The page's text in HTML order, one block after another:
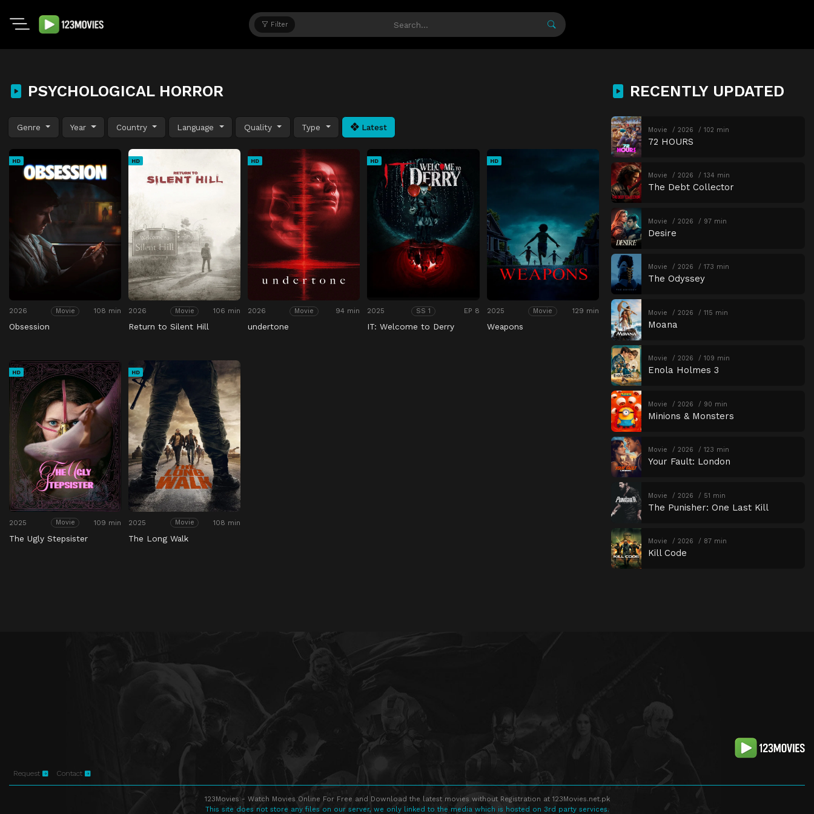
Filter
PSYCHOLOGICAL HORROR
Genre Year Country Language Quality Type Latest
HD
2026 Movie 108 min
Obsession
HD
2026 Movie 106 min
Return to Silent Hill
HD
2026 Movie 94 min
undertone
HD
2025 SS 1 EP 8
IT: Welcome to Derry
HD
2025 Movie 129 min
Weapons
HD
2025 Movie 109 min
The Ugly Stepsister
HD
2025 Movie 108 min
The Long Walk
RECENTLY UPDATED
Movie 2026 102 min
72 HOURS
Movie 2026 134 min
The Debt Collector
Movie 2026 97 min
Desire
Movie 2026 173 min
The Odyssey
Movie 2026 115 min
Moana
Movie 2026 109 min
Enola Holmes 3
Movie 2026 90 min
Minions & Monsters
Movie 2026 123 min
Your Fault: London
Movie 2026 51 min
The Punisher: One Last Kill
Movie 2026 87 min
Kill Code
Request Contact
123Movies - Watch Movies Online For Free and Download the latest movies without Registration at 123Movies.net.pk
This site does not store any files on our server, we only linked to the media which is hosted on 3rd party services.